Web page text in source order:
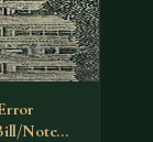
Note...